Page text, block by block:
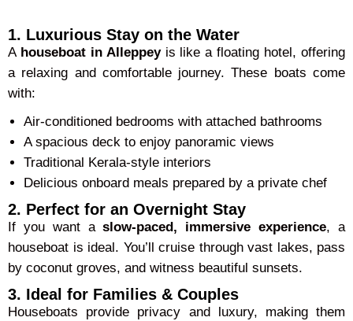
1. Luxurious Stay on the Water
A houseboat in Alleppeyis like a floating hotel, offering
a relaxing and comfortable journey. These boats come
with:
Air-conditioned bedrooms with attached bathrooms
A spacious deck to enjoy panoramic views
Traditional Kerala-style interiors
Delicious onboard meals prepared by a private chef
2. Perfect for an Overnight Stay
If you want aslow-paced, immersive experience, a
houseboat is ideal. You’ll cruise through vast lakes, pass
by coconut groves, and witness beautiful sunsets.
3. Ideal for Families & Couples
Houseboats provide privacy and luxury, making them